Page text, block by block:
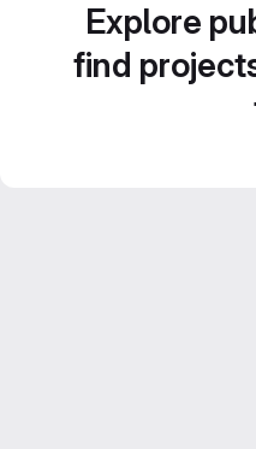
Explore
find